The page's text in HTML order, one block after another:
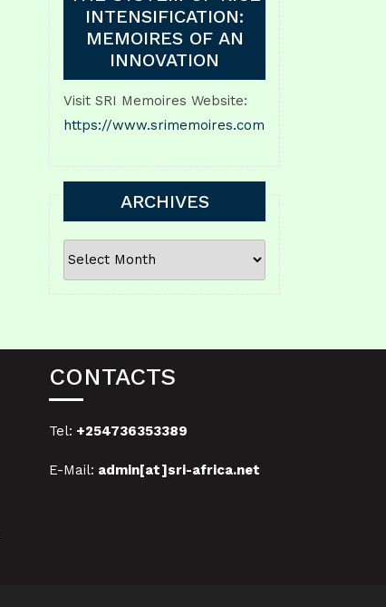
INTENSIFICATION:
MEMOIRES OF AN
INNOVATION
Visit SRI Memoires Website:
https://www.srimemoires.com
ARCHIVES
ARCHIVES
CONTACTS
Tel: +254736353389
E-Mail: admin[at]sri-africa.net